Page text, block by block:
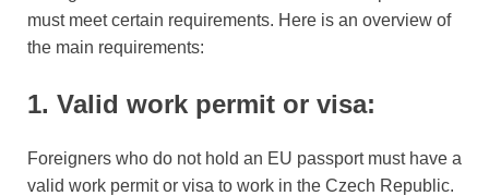
must meet certain requirements. Here is an overview of
the main requirements:
1. Valid work permit or visa:
Foreigners who do not hold an EU passport must have a
valid work permit or visa to work in the Czech Republic.